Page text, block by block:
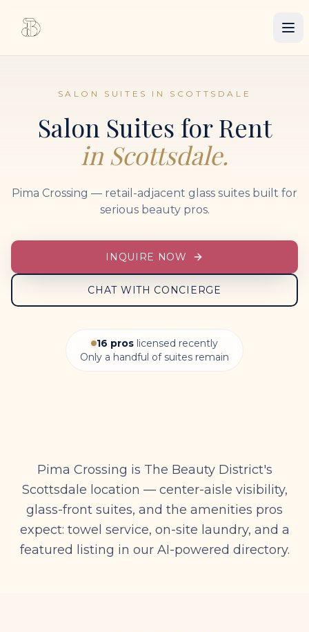
SALON SUITES IN SCOTTSDALE
Salon Suites for Rent
in Scottsdale.
Pima Crossing — retail-adjacent glass suites built for
serious beauty pros.
INQUIRE NOW
CHAT WITH CONCIERGE
16 pros licensed recently
Only a handful of suites remain
Pima Crossing is The Beauty District's
Scottsdale location — center-aisle visibility,
glass-front suites, and the amenities pros
expect: towel service, on-site laundry, and a
featured listing in our AI-powered directory.